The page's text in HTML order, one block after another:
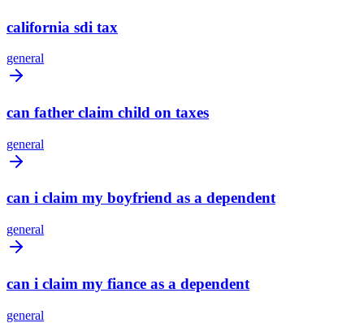
california sdi tax
general
can father claim child on taxes
general
can i claim my boyfriend as a dependent
general
can i claim my fiance as a dependent
general